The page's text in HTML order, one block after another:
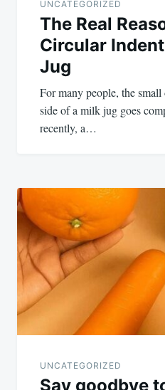
UNCATEGORIZED
The Real
Circular
Jug
For many people, the
side of a milk jug goes
recently, a…
UNCATEGORIZED
Say goodbye